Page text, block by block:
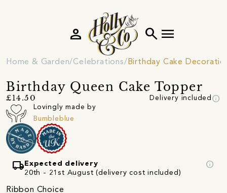
search menu
person
Home & Garden Celebrations Birthday Cake
Birthday Queen Cake Topper
£14.50 Delivery included info
Lovingly made by
Bumbleblue
local_shipping Expected delivery
20th - 21st August (delivery cost included)
info
Ribbon Choice